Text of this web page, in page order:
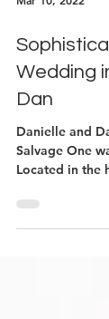
Mar 10, 2022
Wedding
Dan
Danielle and
Located in the
doubles...